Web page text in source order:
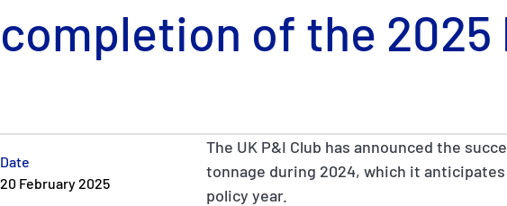
completion of the 2025
Date
20 February 2025
The UK P&I Club has announced the
tonnage during 2024, which it anticipates
policy year.